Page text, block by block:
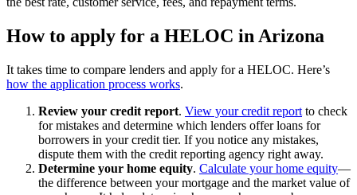
How to apply for a HELOC in Arizona
It takes time to compare lenders and apply for a HELOC. Here’s
how the application process works.
Review your credit report. View your credit report to check
for mistakes and determine which lenders offer loans for
borrowers in your credit tier. If you notice any mistakes,
dispute them with the credit reporting agency right away.
Determine your home equity. Calculate your home equity—
the difference between your mortgage and the market value of